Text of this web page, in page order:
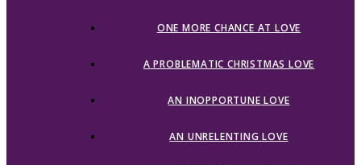
ONE MORE CHANCE AT LOVE
A PROBLEMATIC CHRISTMAS LOVE
AN INOPPORTUNE LOVE
AN UNRELENTING LOVE